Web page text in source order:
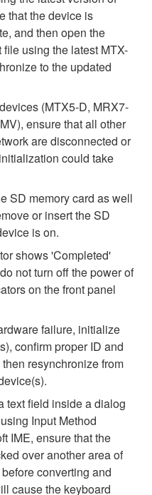
that the device is
and then open the
using the latest MTX-
to the updated
(MTX5-D, MRX7-
ensure that all other
are disconnected or
could take
SD memory card as well
or insert the SD
is on.
shows 'Completed'
not turn off the power of
on the front panel
failure, initialize
confirm proper ID and
resynchronize from
text field inside a dialog
Input Method
IME, ensure that the
over another area of
converting and
cause the keyboard